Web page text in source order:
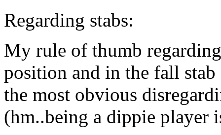
Regarding stabs:
My rule of thumb
position and in the fall stab
the most obvious
(hm..being a dippie player